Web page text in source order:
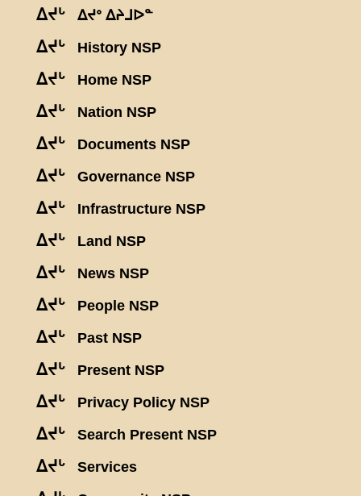
ᐃᔪᒡ ᐃᔪᐤ ᐃᔨᒧᐅᓐ
ᐃᔪᒡ History NSP
ᐃᔪᒡ Home NSP
ᐃᔪᒡ Nation NSP
ᐃᔪᒡ Documents NSP
ᐃᔪᒡ Governance NSP
ᐃᔪᒡ Infrastructure NSP
ᐃᔪᒡ Land NSP
ᐃᔪᒡ News NSP
ᐃᔪᒡ People NSP
ᐃᔪᒡ Past NSP
ᐃᔪᒡ Present NSP
ᐃᔪᒡ Privacy Policy NSP
ᐃᔪᒡ Search Present NSP
ᐃᔪᒡ Services